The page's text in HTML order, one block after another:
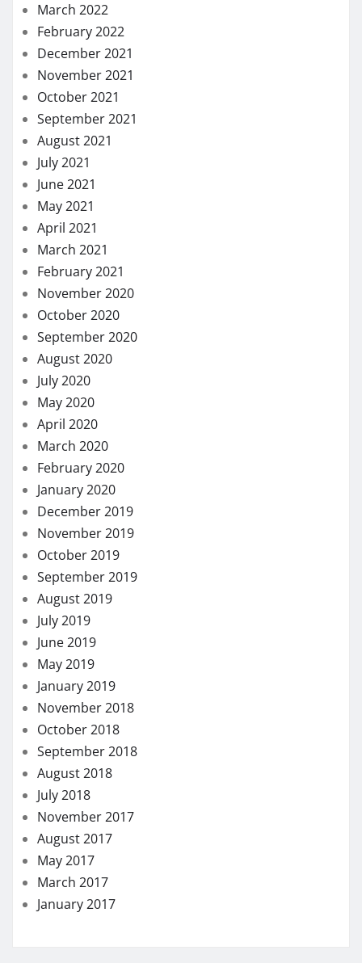
March 2022
February 2022
December 2021
November 2021
October 2021
September 2021
August 2021
July 2021
June 2021
May 2021
April 2021
March 2021
February 2021
November 2020
October 2020
September 2020
August 2020
July 2020
May 2020
April 2020
March 2020
February 2020
January 2020
December 2019
November 2019
October 2019
September 2019
August 2019
July 2019
June 2019
May 2019
January 2019
November 2018
October 2018
September 2018
August 2018
July 2018
November 2017
August 2017
May 2017
March 2017
January 2017